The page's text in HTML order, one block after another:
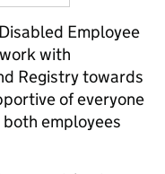
Employee
with
Registry towards
of everyone
employees